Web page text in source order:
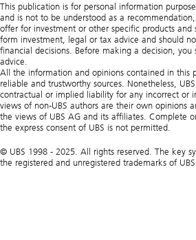
This publication is for personal information
and is not to be understood as a
offer for investment or other specific products and
form investment, legal or tax advice and should
financial decisions. Before making a decision, you
advice.
All the information and opinions contained in this
reliable and trustworthy sources. Nonetheless,
contractual or implied liability for any incorrect or
views of non-UBS authors are their own opinions
the views of UBS AG and its affiliates. Complete
the express consent of UBS is not permitted.
© UBS 1998 - 2025. All rights reserved. The key
the registered and unregistered trademarks of UBS.